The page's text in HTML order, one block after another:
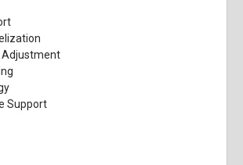
Adjustment
Support